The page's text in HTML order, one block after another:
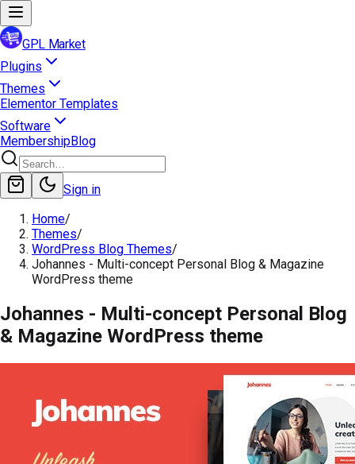
GPL Market
Plugins
Themes
Elementor Templates
Software
MembershipBlog
Sign in
Home/
Themes/
WordPress Blog Themes/
Johannes - Multi-concept Personal Blog & Magazine
WordPress theme
Johannes - Multi-concept Personal Blog
& Magazine WordPress theme